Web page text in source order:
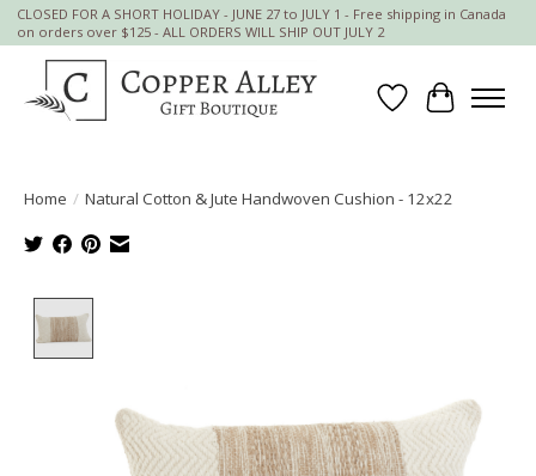
CLOSED FOR A SHORT HOLIDAY - JUNE 27 to JULY 1 - Free shipping in Canada
on orders over $125 - ALL ORDERS WILL SHIP OUT JULY 2
Wish List
Cart
Home / Natural Cotton & Jute Handwoven Cushion - 12x22